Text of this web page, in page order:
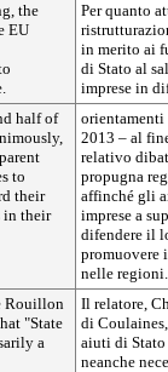
the
EU
Per quanto
in merito ai
di Stato al
imprese in
half of
to
their
in their
orientamenti
2013 – al
relativo
propugna
affinché gli
imprese a
difendere il
promuovere
nelle regioni.
Rouillon
"State
a
Il relatore,
di
aiuti di Stato
neanche